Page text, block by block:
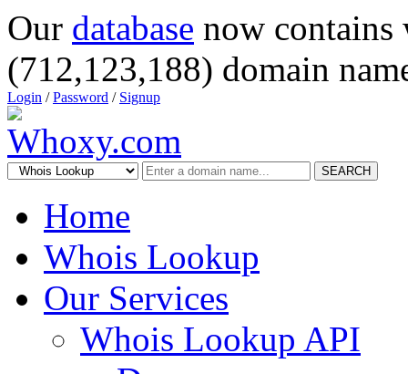
Our database now
(712,123,188) domain
Login /Password / Signup
SEARCH
Home
Whois Lookup
Our Services
Whois Lookup API